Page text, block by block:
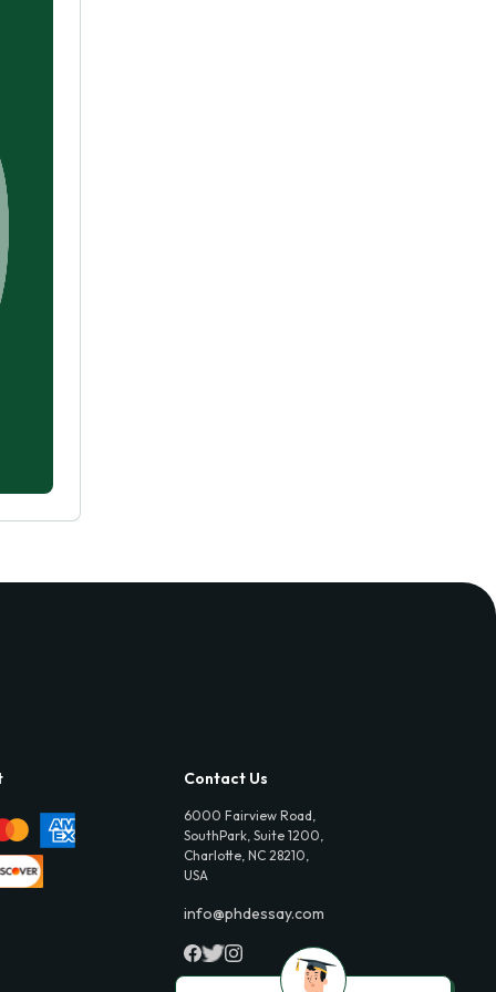
Contact Us
6000 Fairview Road,
SouthPark, Suite 1200,
Charlotte, NC 28210,
USA
info@phdessay.com